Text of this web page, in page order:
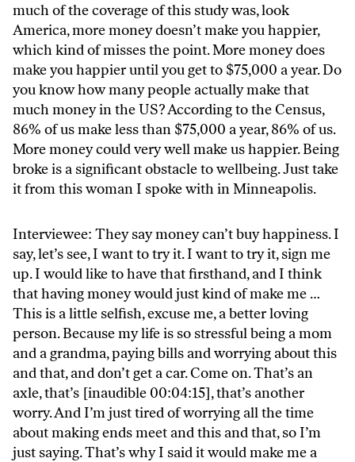
much of the coverage of this study was, look
America, more money doesn’t make you happier,
which kind of misses the point. More money does
make you happier until you get to $75,000 a year. Do
you know how many people actually make that
much money in the US? According to the Census,
86% of us make less than $75,000 a year, 86% of us.
More money could very well make us happier. Being
broke is a significant obstacle to wellbeing. Just take
it from this woman I spoke with in Minneapolis.
Interviewee: They say money can’t buy happiness. I
say, let’s see, I want to try it. I want to try it, sign me
up. I would like to have that firsthand, and I think
that having money would just kind of make me …
This is a little selfish, excuse me, a better loving
person. Because my life is so stressful being a mom
and a grandma, paying bills and worrying about this
and that, and don’t get a car. Come on. That’s an
axle, that’s [inaudible 00:04:15], that’s another
worry. And I’m just tired of worrying all the time
about making ends meet and this and that, so I’m
just saying. That’s why I said it would make me a